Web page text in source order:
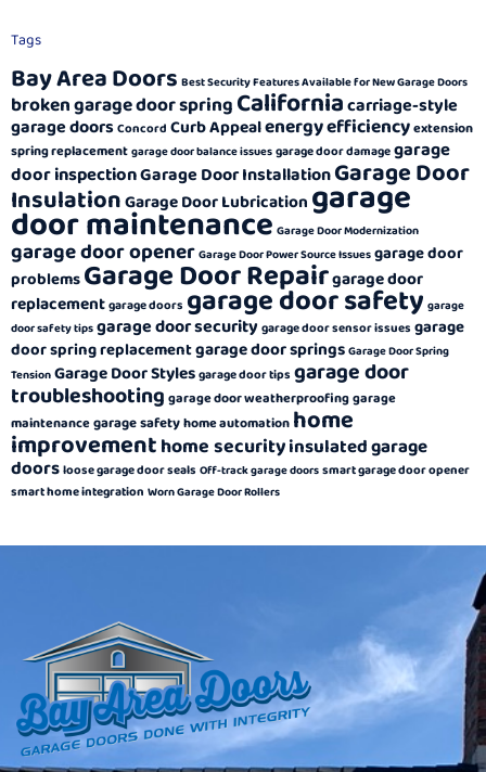
Tags
Bay Area Doors Best Security Features Available for New Garage Doors
broken garage door springCaliforniacarriage-style
garage doorsConcord Curb Appealenergy efficiencyextension
spring replacement garage door balance issues garage door damagegarage
door inspectionGarage Door InstallationGarage Door
InsulationGarage Door Lubrication garage
door maintenance Garage Door Modernization
garage door opener Garage Door Power Source Issues garage door
problemsGarage Door Repairgarage door
replacementgarage doors garage door safety garage
door safety tips garage door securitygarage door sensor issues garage
door spring replacementgarage door springs Garage Door Spring
Tension Garage Door Stylesgarage door tips garage door
troubleshooting garage door weatherproofinggarage
maintenancegarage safetyhome automation home
improvementhome securityinsulated garage
doorsloose garage door seals Off-track garage doors smart garage door opener
smart home integration Worn Garage Door Rollers